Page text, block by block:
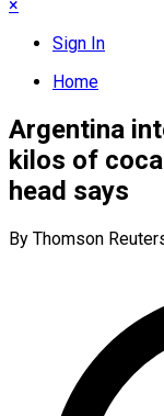
×
Sign In
Home
Argentina
kilos of
head says
By Thomson